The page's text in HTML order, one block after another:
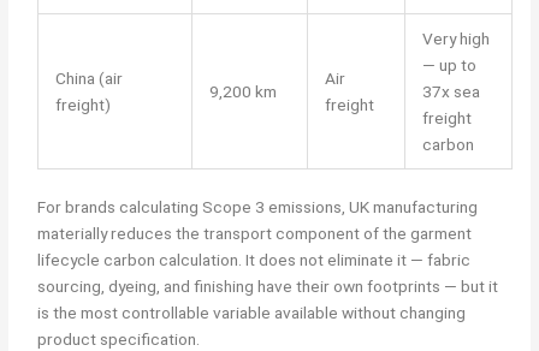
China (air
freight)
9,200 km
Air
freight
Very high
— up to
37x sea
freight
carbon
For brands calculating Scope 3 emissions, UK manufacturing
materially reduces the transport component of the garment
lifecycle carbon calculation. It does not eliminate it — fabric
sourcing, dyeing, and finishing have their own footprints — but it
is the most controllable variable available without changing
product specification.